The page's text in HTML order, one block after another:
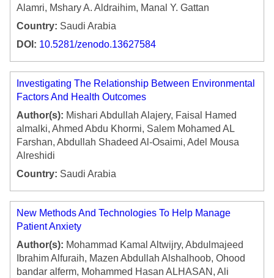
Alamri, Mshary A. Aldraihim, Manal Y. Gattan
Country: Saudi Arabia
DOI: 10.5281/zenodo.13627584
Investigating The Relationship Between Environmental
Factors And Health Outcomes
Author(s): Mishari Abdullah Alajery, Faisal Hamed
almalki, Ahmed Abdu Khormi, Salem Mohamed AL
Farshan, Abdullah Shadeed Al-Osaimi, Adel Mousa
Alreshidi
Country: Saudi Arabia
New Methods And Technologies To Help Manage
Patient Anxiety
Author(s): Mohammad Kamal Altwijry, Abdulmajeed
Ibrahim Alfuraih, Mazen Abdullah Alshalhoob, Ohood
bandar alferm, Mohammed Hasan ALHASAN, Ali